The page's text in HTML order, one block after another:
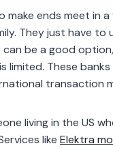
make ends meet in
They just have
be a good
limited. These
transaction
living in the US
like Elektra